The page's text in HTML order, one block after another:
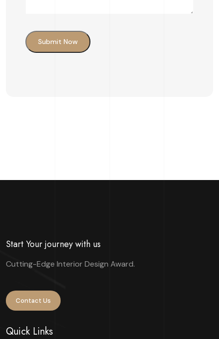
Submit Now
Start Your journey with us
Cutting-Edge Interior Design Award.
Contact Us
Quick Links